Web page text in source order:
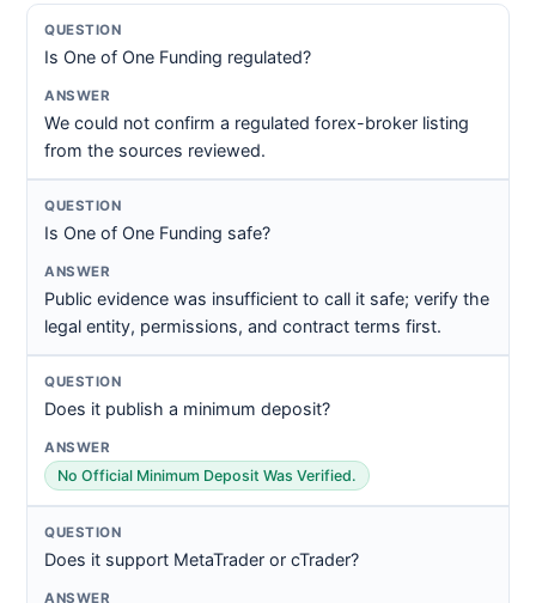
Is One of One Funding regulated?
We could not confirm a regulated forex-broker listing
from the sources reviewed.
Is One of One Funding safe?
Public evidence was insufficient to call it safe; verify the
legal entity, permissions, and contract terms first.
Does it publish a minimum deposit?
No Official Minimum Deposit Was Verified.
Does it support MetaTrader or cTrader?